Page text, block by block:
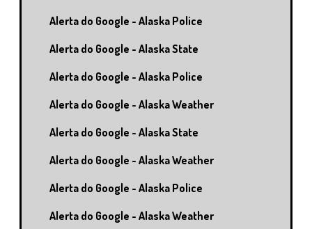
Alerta do Google - Alaska Police
Alerta do Google - Alaska State
Alerta do Google - Alaska Police
Alerta do Google - Alaska Weather
Alerta do Google - Alaska State
Alerta do Google - Alaska Weather
Alerta do Google - Alaska Police
Alerta do Google - Alaska Weather